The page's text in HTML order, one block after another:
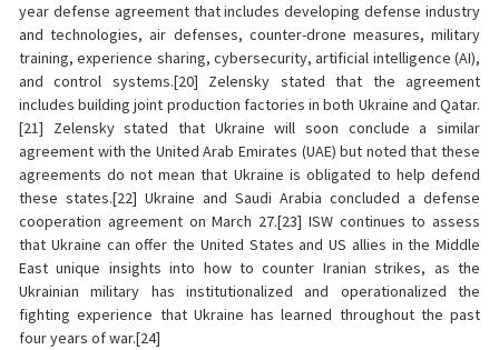
year defense agreement that includes developing defense industry
and technologies, air defenses, counter-drone measures, military
training, experience sharing, cybersecurity, artificial intelligence (AI),
and control systems.[20] Zelensky stated that the agreement
includes building joint production factories in both Ukraine and Qatar.
[21] Zelensky stated that Ukraine will soon conclude a similar
agreement with the United Arab Emirates (UAE) but noted that these
agreements do not mean that Ukraine is obligated to help defend
these states.[22] Ukraine and Saudi Arabia concluded a defense
cooperation agreement on March 27.[23] ISW continues to assess
that Ukraine can offer the United States and US allies in the Middle
East unique insights into how to counter Iranian strikes, as the
Ukrainian military has institutionalized and operationalized the
fighting experience that Ukraine has learned throughout the past
four years of war.[24]